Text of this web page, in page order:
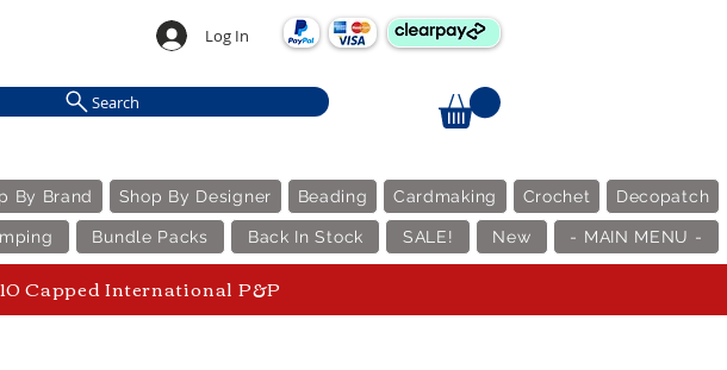
Log In
Search
By Brand Shop By Designer Beading Cardmaking Crochet Decopatch
Bundle Packs Back In Stock SALE! New - MAIN MENU -
Capped International P&P